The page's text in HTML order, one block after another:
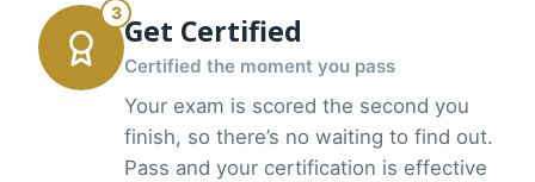
3Get Certified
Certified the moment you pass
Your exam is scored the second you
finish, so there’s no waiting to find out.
Pass and your certification is effective